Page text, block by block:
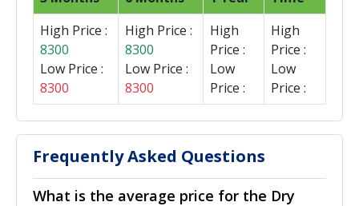
High Price :
8300
Low Price :
8300
High Price :
8300
Low Price :
8300
High
Price :
Low
Price :
High
Price :
Low
Price :
Frequently Asked Questions
What is the average price for the Dry